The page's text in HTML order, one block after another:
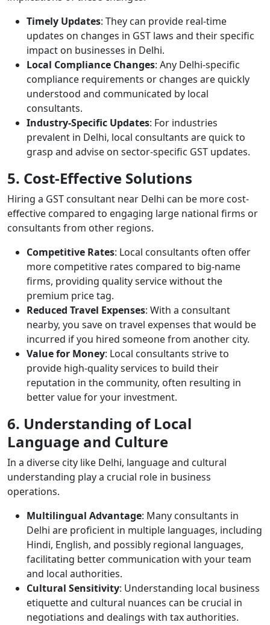
Timely Updates: They can provide real-time
updates on changes in GST laws and their specific
impact on businesses in Delhi.
Local Compliance Changes: Any Delhi-specific
compliance requirements or changes are quickly
understood and communicated by local
consultants.
Industry-Specific Updates: For industries
prevalent in Delhi, local consultants are quick to
grasp and advise on sector-specific GST updates.
5. Cost-Effective Solutions
Hiring a GST consultant near Delhi can be more cost-
effective compared to engaging large national firms or
consultants from other regions.
Competitive Rates: Local consultants often offer
more competitive rates compared to big-name
firms, providing quality service without the
premium price tag.
Reduced Travel Expenses: With a consultant
nearby, you save on travel expenses that would be
incurred if you hired someone from another city.
Value for Money: Local consultants strive to
provide high-quality services to build their
reputation in the community, often resulting in
better value for your investment.
6. Understanding of Local
Language and Culture
In a diverse city like Delhi, language and cultural
understanding play a crucial role in business
operations.
Multilingual Advantage: Many consultants in
Delhi are proficient in multiple languages, including
Hindi, English, and possibly regional languages,
facilitating better communication with your team
and local authorities.
Cultural Sensitivity: Understanding local business
etiquette and cultural nuances can be crucial in
negotiations and dealings with tax authorities.